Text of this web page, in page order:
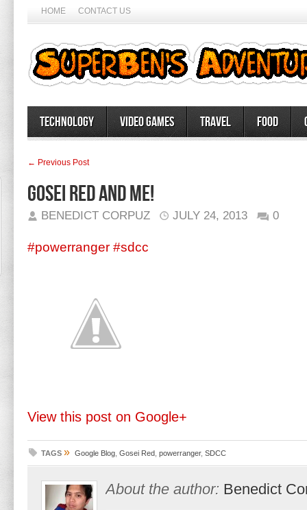
HOME CONTACT US
Technology Video Games Travel Food
← Previous Post
Gosei Red and me!
BENEDICT CORPUZ JULY 24, 2013 0
#powerranger #sdcc
View this post on Google+
TAGS » Google Blog Gosei Red powerranger, SDCC
About the author: Benedict